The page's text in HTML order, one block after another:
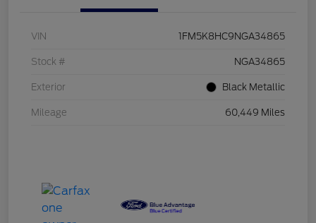
VIN 1FM5K8HC9NGA34865
Stock # NGA34865
Exterior Black Metallic
Mileage 60,449 Miles